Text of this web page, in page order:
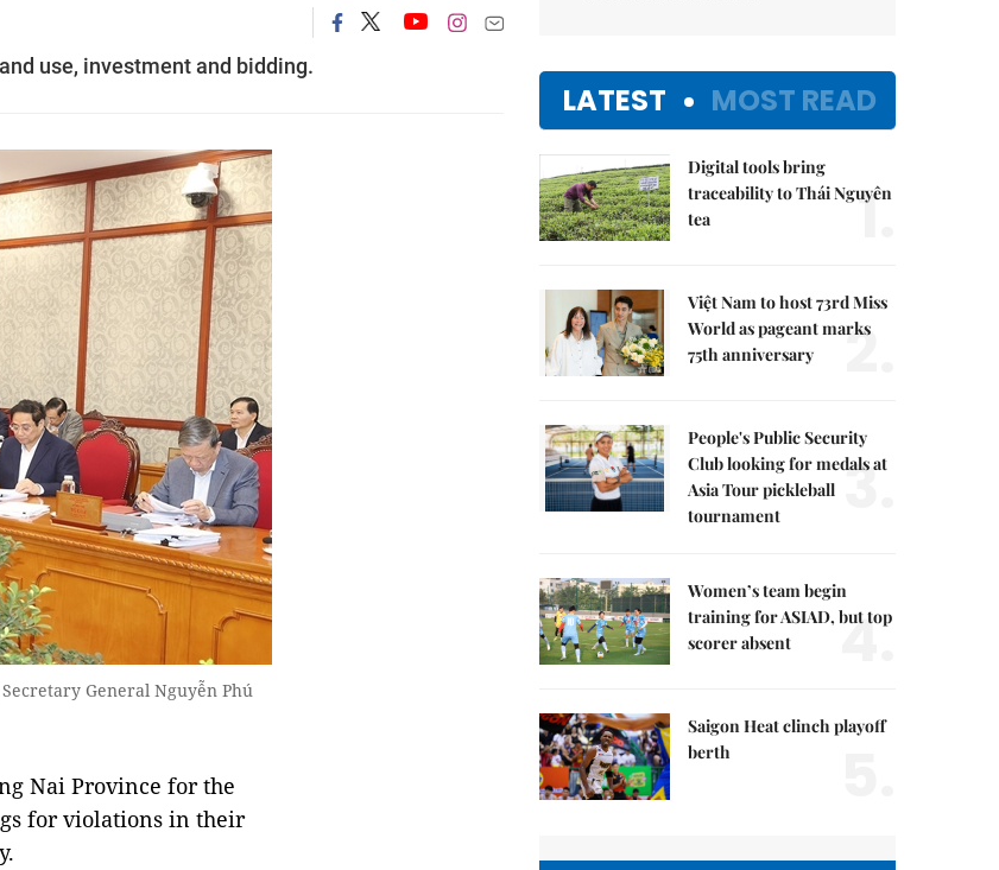
use, investment and bidding.
General Nguyễn Phú
Nai Province for the
for violations in their
LATEST MOST READ
Digital tools bring
traceability to Thái Nguyên
tea
1.
Việt Nam to host 73rd Miss
World as pageant marks
75th anniversary
2.
People's Public Security
Club looking for medals at
Asia Tour pickleball
tournament
3.
Women’s team begin
training for ASIAD, but top
scorer absent
4.
Saigon Heat clinch playoff
berth